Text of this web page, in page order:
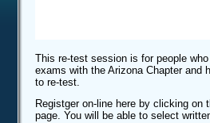
This re-test session is for people
exams with the Arizona Chapter and
to re-test.
Registger on-line here by clicking
page. You will be able to select